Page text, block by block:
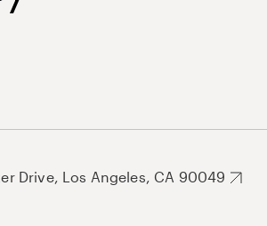
Drive, Los Angeles, CA 90049